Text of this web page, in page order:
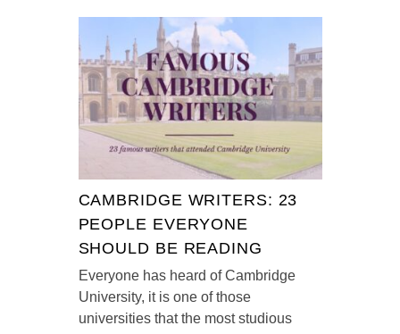
CAMBRIDGE WRITERS: 23
PEOPLE EVERYONE
SHOULD BE READING
Everyone has heard of Cambridge
University, it is one of those
universities that the most studious